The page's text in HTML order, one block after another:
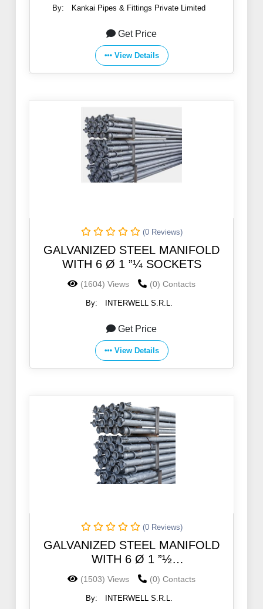
By: Kankai Pipes & Fittings Private Limited
Get Price
View Details
(0 Reviews)
GALVANIZED STEEL MANIFOLD
WITH 6 Ø 1 ”¼ SOCKETS
(1604) Views (0) Contacts
By: INTERWELL S.R.L.
Get Price
View Details
(0 Reviews)
GALVANIZED STEEL MANIFOLD
WITH 6 Ø 1 ”½
SOCKETSGALVANIZED STEEL
MANIFOLD WITH 6 Ø 1 ”½
SOCKETS
(1503) Views (0) Contacts
By: INTERWELL S.R.L.